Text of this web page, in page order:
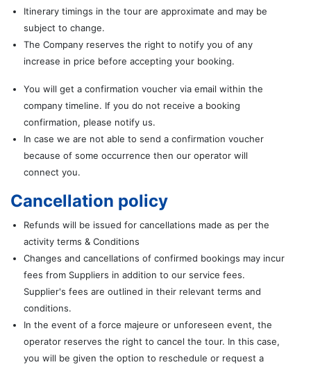
Itinerary timings in the tour are approximate and may be
subject to change.
The Company reserves the right to notify you of any
increase in price before accepting your booking.
You will get a confirmation voucher via email within the
company timeline. If you do not receive a booking
confirmation, please notify us.
In case we are not able to send a confirmation voucher
because of some occurrence then our operator will
connect you.
Cancellation policy
Refunds will be issued for cancellations made as per the
activity terms & Conditions
Changes and cancellations of confirmed bookings may incur
fees from Suppliers in addition to our service fees.
Supplier's fees are outlined in their relevant terms and
conditions.
In the event of a force majeure or unforeseen event, the
operator reserves the right to cancel the tour. In this case,
you will be given the option to reschedule or request a